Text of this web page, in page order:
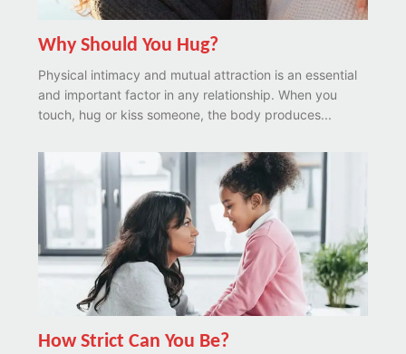
Why Should You Hug?
Physical intimacy and mutual attraction is an essential
and important factor in any relationship. When you
touch, hug or kiss someone, the body produces...
How Strict Can You Be?